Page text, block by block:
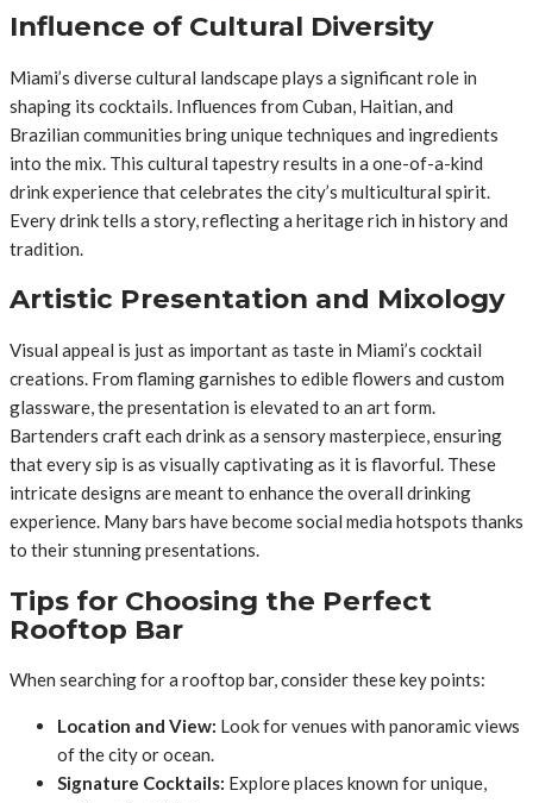
Influence of Cultural Diversity
Miami’s diverse cultural landscape plays a significant role in
shaping its cocktails. Influences from Cuban, Haitian, and
Brazilian communities bring unique techniques and ingredients
into the mix. This cultural tapestry results in a one-of-a-kind
drink experience that celebrates the city’s multicultural spirit.
Every drink tells a story, reflecting a heritage rich in history and
tradition.
Artistic Presentation and Mixology
Visual appeal is just as important as taste in Miami’s cocktail
creations. From flaming garnishes to edible flowers and custom
glassware, the presentation is elevated to an art form.
Bartenders craft each drink as a sensory masterpiece, ensuring
that every sip is as visually captivating as it is flavorful. These
intricate designs are meant to enhance the overall drinking
experience. Many bars have become social media hotspots thanks
to their stunning presentations.
Tips for Choosing the Perfect
Rooftop Bar
When searching for a rooftop bar, consider these key points:
Location and View: Look for venues with panoramic views
of the city or ocean.
Signature Cocktails: Explore places known for unique,